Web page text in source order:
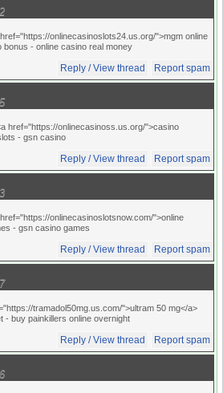
onlinecasinoslots24.us.org/">mgm online
bonus - online casino real money
Reply / View thread Report spam
href="https://onlinecasinoss.us.org/">casino
- gsn casino
Reply / View thread Report spam
onlinecasinoslotsnow.com/">online
- gsn casino games
Reply / View thread Report spam
tramadol50mg.us.com/">ultram 50 mg</a>
- buy painkillers online overnight
Reply / View thread Report spam